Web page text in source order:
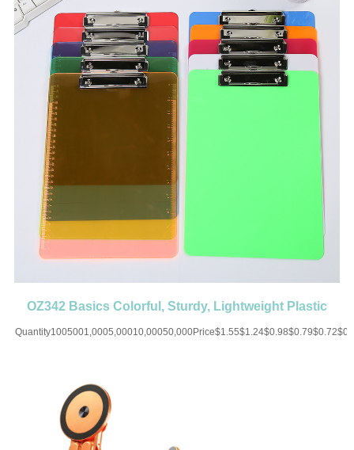
OZ342 Basics Colorful, Sturdy, Lightweight Plastic
Clipboards